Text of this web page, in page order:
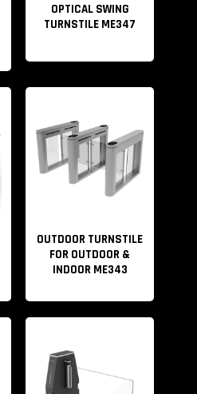
OPTICAL SWING
TURNSTILE ME347
OUTDOOR TURNSTILE
FOR OUTDOOR &
INDOOR ME343